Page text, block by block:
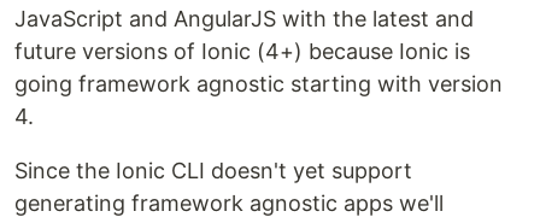
JavaScript and AngularJS with the latest and
future versions of Ionic (4+) because Ionic is
going framework agnostic starting with version
4.
Since the Ionic CLI doesn't yet support
generating framework agnostic apps we'll